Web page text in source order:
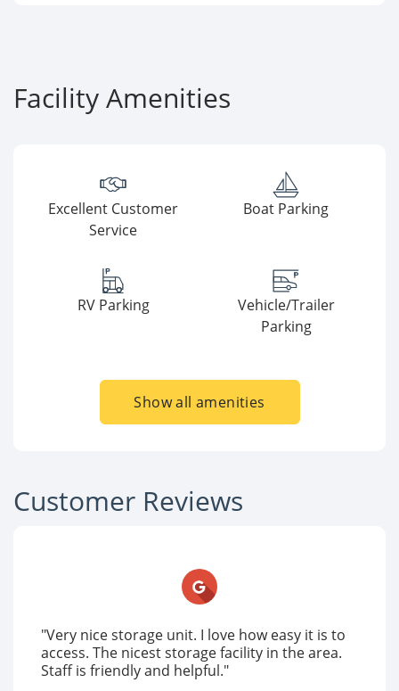
Facility Amenities
Excellent Customer
Service
Boat Parking
RV Parking
Vehicle/Trailer
Parking
Show all amenities
Customer Reviews
"Very nice storage unit. I love how easy it is to
access. The nicest storage facility in the area.
Staff is friendly and helpful."